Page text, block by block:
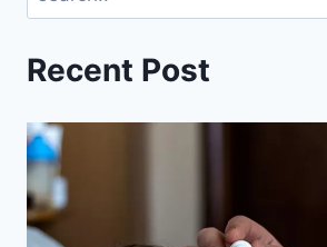
Recent Post